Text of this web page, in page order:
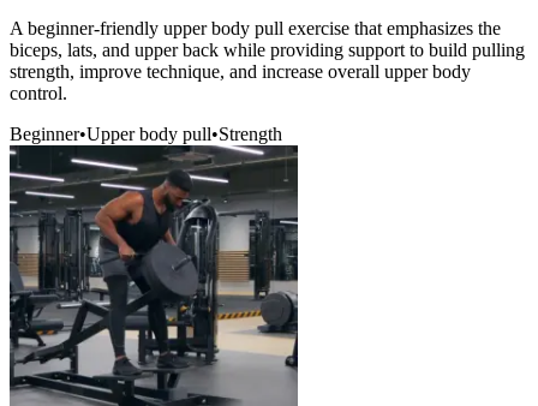
A beginner-friendly upper body pull exercise that emphasizes the
biceps, lats, and upper back while providing support to build pulling
strength, improve technique, and increase overall upper body
control.
Beginner•Upper body pull•Strength